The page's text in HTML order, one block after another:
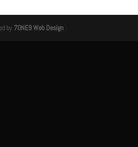
by 7ONE9 Web Design